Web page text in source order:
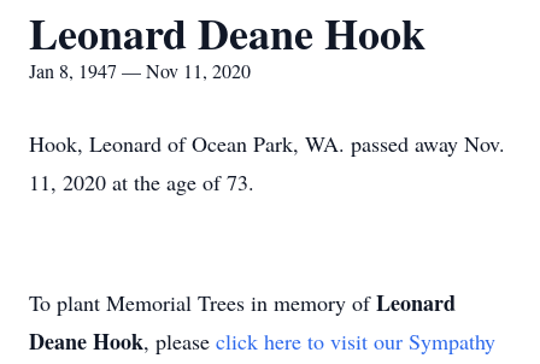
Leonard Deane Hook
Jan 8, 1947 — Nov 11, 2020
Hook, Leonard of Ocean Park, WA. passed away Nov.
11, 2020 at the age of 73.
To plant Memorial Trees in memory ofLeonard
Deane Hook, please click here to visit our Sympathy